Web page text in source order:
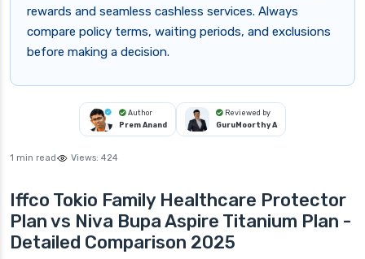
rewards and seamless cashless services. Always
compare policy terms, waiting periods, and exclusions
before making a decision.
Author
Prem Anand
Reviewed by
GuruMoorthy A
1 min read Views: 424
Iffco Tokio Family Healthcare Protector
Plan vs Niva Bupa Aspire Titanium Plan -
Detailed Comparison 2025